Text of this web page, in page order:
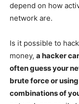
depend on how
network are.
Is it possible to
money, a hacker
often guess your
brute force or
combinations of